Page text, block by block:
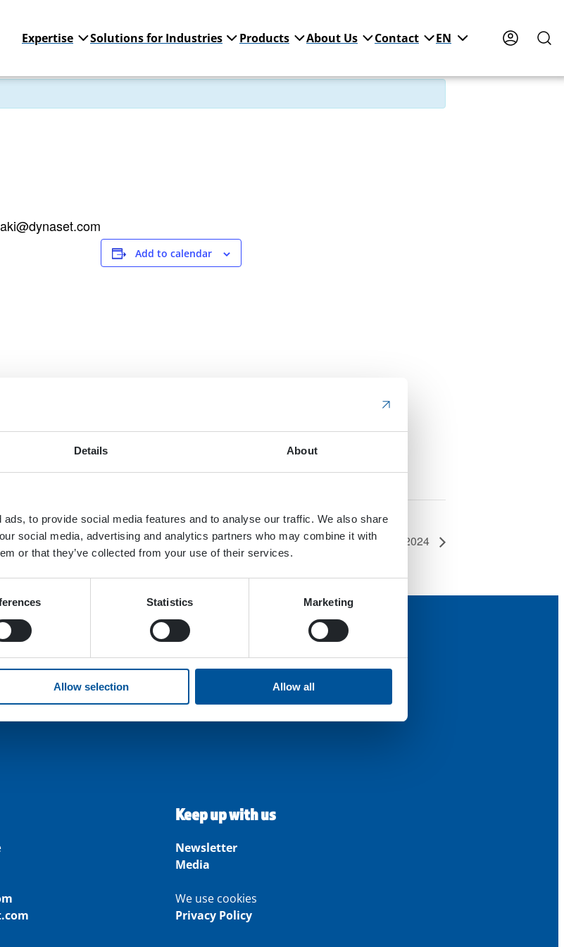
Details About
to provide social media features and to analyse our traffic. We also share
social media, advertising and analytics partners who may combine it with
or that they’ve collected from your use of their services.
Statistics Marketing
Allow selection Allow all
Expertise Solutions for Industries Products About Us Contact EN
Add to calendar
Work Truck Week 2024
Keep up with us
Newsletter
Media
We use cookies
Privacy Policy